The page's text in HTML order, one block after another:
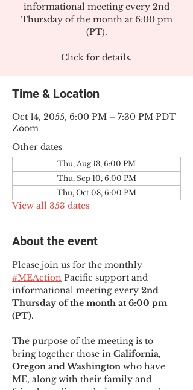
informational meeting every 2nd
Thursday of the month at 6:00 pm
(PT).
Click for details.
Time & Location
Oct 14, 2055, 6:00 PM – 7:30 PM PDT
Zoom
Other dates
Thu, Aug 13, 6:00 PM
Thu, Sep 10, 6:00 PM
Thu, Oct 08, 6:00 PM
View all 353 dates
About the event
Please join us for the monthly
#MEAction Pacific support and
informational meeting every 2nd
Thursday of the month at 6:00 pm
(PT).
The purpose of the meeting is to
bring together those in California,
Oregon and Washington who have
ME, along with their family and